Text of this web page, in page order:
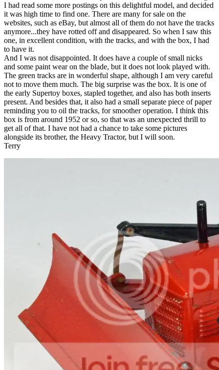
I had read some more postings on this delightful model, and decided
it was high time to find one. There are many for sale on the
websites, such as eBay, but almost all of them do not have the tracks
anymore...they have rotted off and disappeared. So when I saw this
one, in excellent condition, with the tracks, and with the box, I had
to have it.
And I was not disappointed. It does have a couple of small nicks
and some paint wear on the blade, but it does not look played with.
The green tracks are in wonderful shape, although I am very careful
not to move them much. The big surprise was the box. It is one of
the early Supertoy boxes, stapled together, and also has both inserts
present. And besides that, it also had a small separate piece of paper
reminding you to oil the tracks, for smoother operation. I think this
box is from around 1952 or so, so that was an unexpected thrill to
get all of that. I have not had a chance to take some pictures
alongside its brother, the Heavy Tractor, but I will soon.
Terry